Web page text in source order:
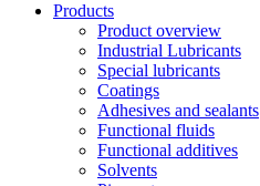
Products
Product overview
Industrial Lubricants
Special lubricants
Coatings
Adhesives and sealants
Functional fluids
Functional additives
Solvents